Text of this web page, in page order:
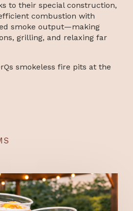
to their special construction,
combustion with
smoke output—making
grilling, and relaxing far
smokeless fire pits at the